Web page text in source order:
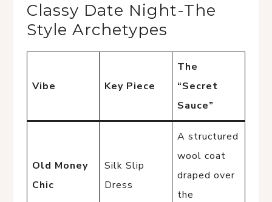
Classy Date Night-The
Style Archetypes
Vibe Key Piece
The
“Secret
Sauce”
Old Money
Chic
Silk Slip
Dress
A structured
wool coat
draped over
the